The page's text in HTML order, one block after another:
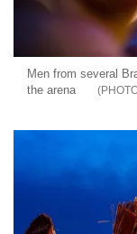
Men from several
the arena